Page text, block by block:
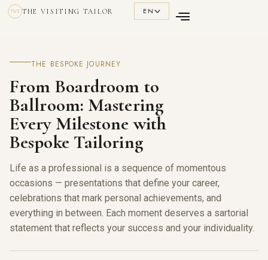
TVT THE VISITING TAILOR EN
THE BESPOKE JOURNEY
From Boardroom to
Ballroom: Mastering
Every Milestone with
Bespoke Tailoring
Life as a professional is a sequence of momentous
occasions — presentations that define your career,
celebrations that mark personal achievements, and
everything in between. Each moment deserves a sartorial
statement that reflects your success and your individuality.